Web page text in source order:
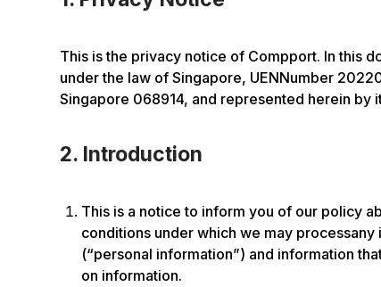
This is the privacy notice of Compport. In this
under the law of Singapore, UENNumber
Singapore 068914, and represented herein by
2. Introduction
This is a notice to inform you of our policy
conditions under which we may
(“personal information”) and information
on information.